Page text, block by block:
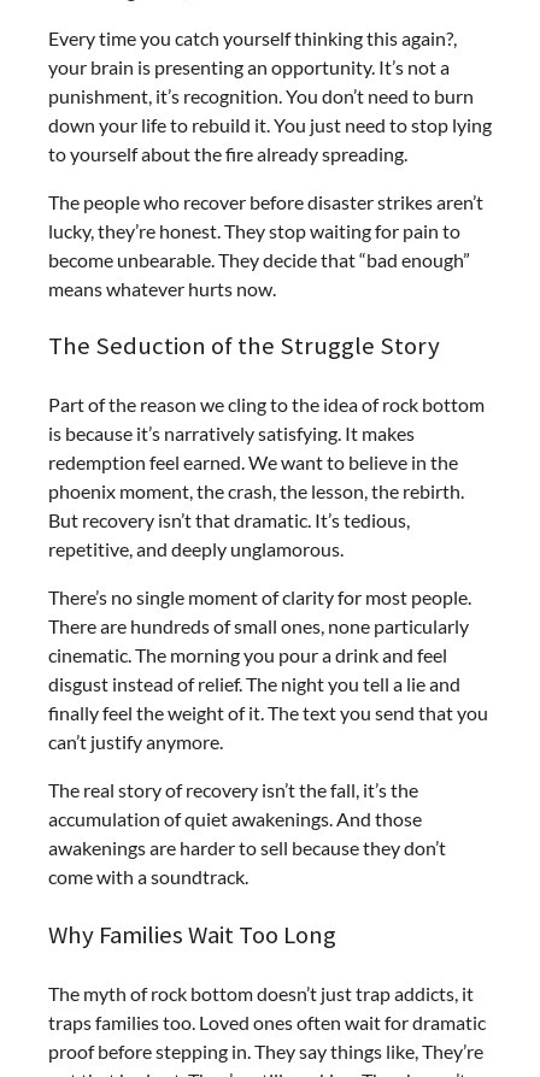
Every time you catch yourself thinking this again?,
your brain is presenting an opportunity. It’s not a
punishment, it’s recognition. You don’t need to burn
down your life to rebuild it. You just need to stop lying
to yourself about the fire already spreading.
The people who recover before disaster strikes aren’t
lucky, they’re honest. They stop waiting for pain to
become unbearable. They decide that “bad enough”
means whatever hurts now.
The Seduction of the Struggle Story
Part of the reason we cling to the idea of rock bottom
is because it’s narratively satisfying. It makes
redemption feel earned. We want to believe in the
phoenix moment, the crash, the lesson, the rebirth.
But recovery isn’t that dramatic. It’s tedious,
repetitive, and deeply unglamorous.
There’s no single moment of clarity for most people.
There are hundreds of small ones, none particularly
cinematic. The morning you pour a drink and feel
disgust instead of relief. The night you tell a lie and
finally feel the weight of it. The text you send that you
can’t justify anymore.
The real story of recovery isn’t the fall, it’s the
accumulation of quiet awakenings. And those
awakenings are harder to sell because they don’t
come with a soundtrack.
Why Families Wait Too Long
The myth of rock bottom doesn’t just trap addicts, it
traps families too. Loved ones often wait for dramatic
proof before stepping in. They say things like, They’re